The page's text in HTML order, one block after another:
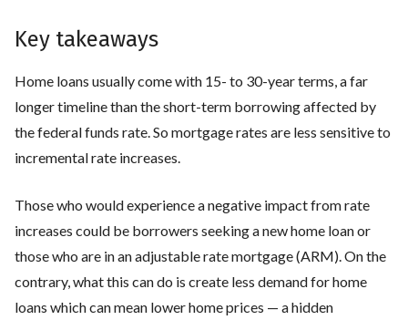
Key takeaways
Home loans usually come with 15- to 30-year terms, a far
longer timeline than the short-term borrowing affected by
the federal funds rate. So mortgage rates are less sensitive to
incremental rate increases.
Those who would experience a negative impact from rate
increases could be borrowers seeking a new home loan or
those who are in an adjustable rate mortgage (ARM). On the
contrary, what this can do is create less demand for home
loans which can mean lower home prices — a hidden